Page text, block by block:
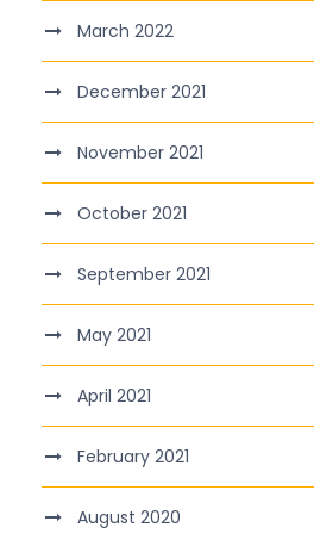
March 2022
December 2021
November 2021
October 2021
September 2021
May 2021
April 2021
February 2021
August 2020